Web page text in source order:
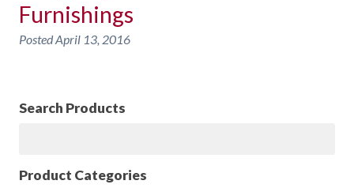
Furnishings
PostedApril 13, 2016
Search Products
Product Categories